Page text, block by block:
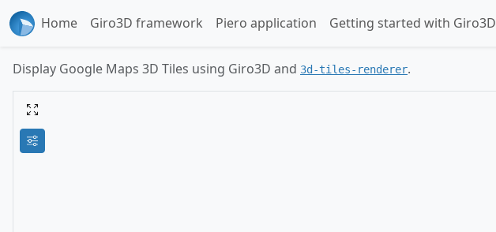
Home Giro3D framework Piero application Getting started with Giro3D
Display Google Maps 3D Tiles using Giro3D and 3d-tiles-renderer.